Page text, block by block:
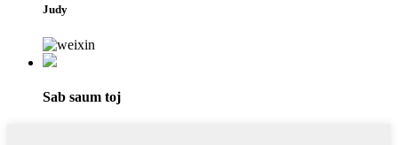
Judy
Sab saum toj